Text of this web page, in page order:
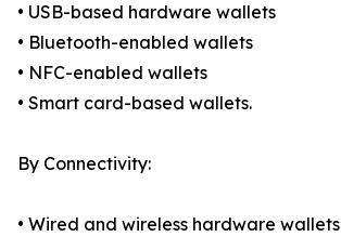
• USB-based hardware wallets
• Bluetooth-enabled wallets
• NFC-enabled wallets
• Smart card-based wallets.
By Connectivity:
• Wired and wireless hardware wallets